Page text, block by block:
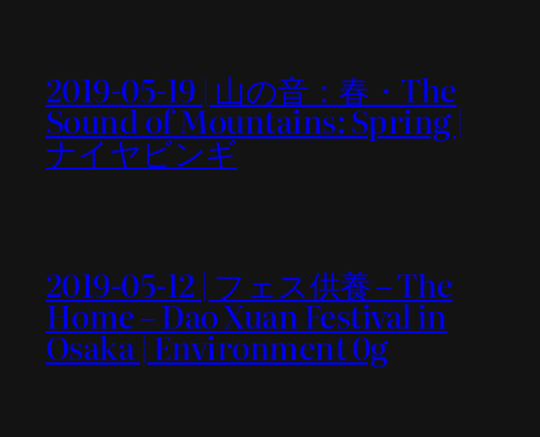
2019-05-19 | 山の音：春・The
Sound of Mountains: Spring |
ナイヤビンギ
2019-05-12 | フェス供養 – The
Home – Dao Xuan Festival in
Osaka | Environment 0g